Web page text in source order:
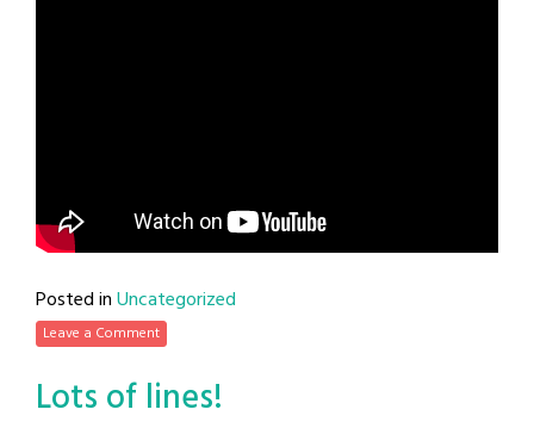
Posted inUncategorized
Leave a Comment
Lots of lines!